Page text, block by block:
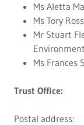
Ms Aletta
Ms Tory
Mr Stuart
Ms Frances
Trust Office:
Postal address: